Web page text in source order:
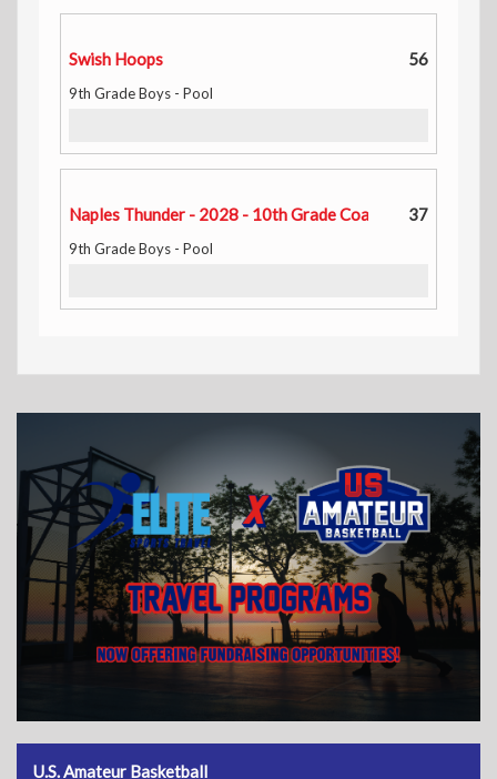
Swish Hoops 56
9th Grade Boys - Pool
Naples Thunder - 2028 - 10th Grade Coach Tay37
9th Grade Boys - Pool
U.S. Amateur Basketball